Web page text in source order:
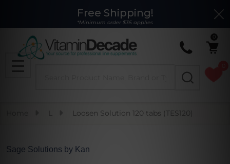
Free Shipping!
*Minimum order $35 applies
MENU
L Loosen Solution 120 tabs (TES120)
Sage Solutions by Kan